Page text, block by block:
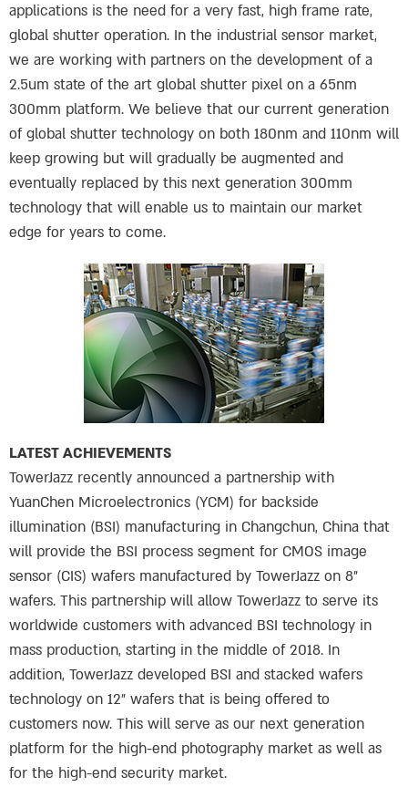
applications is the need for a very fast, high frame rate,
global shutter operation. In the industrial sensor market,
we are working with partners on the development of a
2.5um state of the art global shutter pixel on a 65nm
300mm platform. We believe that our current generation
of global shutter technology on both 180nm and 110nm will
keep growing but will gradually be augmented and
eventually replaced by this next generation 300mm
technology that will enable us to maintain our market
edge for years to come.
LATEST ACHIEVEMENTS
TowerJazz recently announced a partnership with
YuanChen Microelectronics (YCM) for backside
illumination (BSI) manufacturing in Changchun, China that
will provide the BSI process segment for CMOS image
sensor (CIS) wafers manufactured by TowerJazz on 8”
wafers. This partnership will allow TowerJazz to serve its
worldwide customers with advanced BSI technology in
mass production, starting in the middle of 2018. In
addition, TowerJazz developed BSI and stacked wafers
technology on 12” wafers that is being offered to
customers now. This will serve as our next generation
platform for the high-end photography market as well as
for the high-end security market.